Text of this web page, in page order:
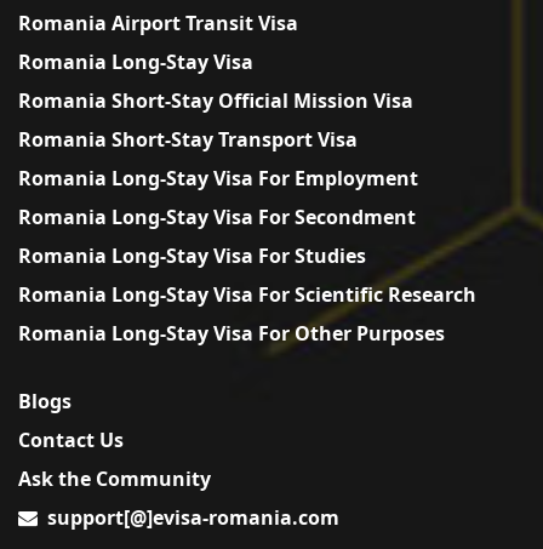
Romania Airport Transit Visa
Romania Long-Stay Visa
Romania Short-Stay Official Mission Visa
Romania Short-Stay Transport Visa
Romania Long-Stay Visa For Employment
Romania Long-Stay Visa For Secondment
Romania Long-Stay Visa For Studies
Romania Long-Stay Visa For Scientific Research
Romania Long-Stay Visa For Other Purposes
Blogs
Contact Us
Ask the Community
support[@]evisa-romania.com